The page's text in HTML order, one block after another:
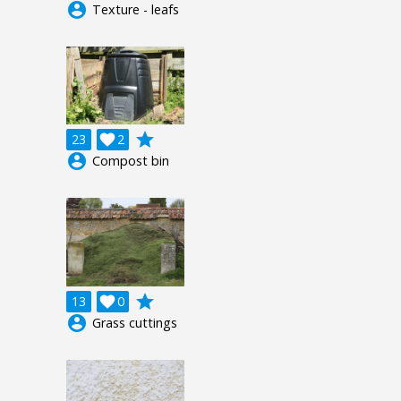
account_circle Texture - leafs
23 2

grade
account_circle Compost bin
13 0

grade
account_circle Grass cuttings